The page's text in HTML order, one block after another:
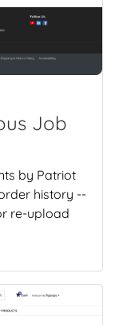
Job
by Patriot
history --
re-upload